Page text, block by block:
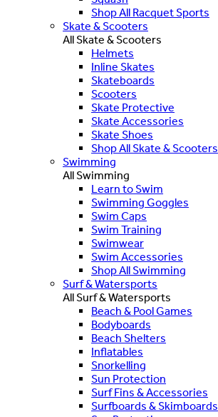
Shop All Racquet Sports
Skate & Scooters
All Skate & Scooters
Helmets
Inline Skates
Skateboards
Scooters
Skate Protective
Skate Accessories
Skate Shoes
Shop All Skate & Scooters
Swimming
All Swimming
Learn to Swim
Swimming Goggles
Swim Caps
Swim Training
Swimwear
Swim Accessories
Shop All Swimming
Surf & Watersports
All Surf & Watersports
Beach & Pool Games
Bodyboards
Beach Shelters
Inflatables
Snorkelling
Sun Protection
Surf Fins & Accessories
Surfboards & Skimboards